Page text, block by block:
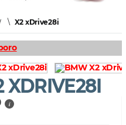
\ X2 xDrive28i
XDRIVE28I
i